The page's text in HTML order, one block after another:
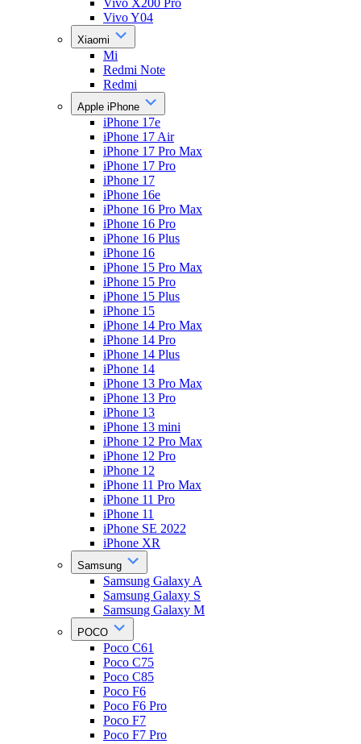
Vivo X200 Pro
Vivo Y04
Xiaomi
Mi
Redmi Note
Redmi
Apple iPhone
iPhone 17e
iPhone 17 Air
iPhone 17 Pro Max
iPhone 17 Pro
iPhone 17
iPhone 16e
iPhone 16 Pro Max
iPhone 16 Pro
iPhone 16 Plus
iPhone 16
iPhone 15 Pro Max
iPhone 15 Pro
iPhone 15 Plus
iPhone 15
iPhone 14 Pro Max
iPhone 14 Pro
iPhone 14 Plus
iPhone 14
iPhone 13 Pro Max
iPhone 13 Pro
iPhone 13
iPhone 13 mini
iPhone 12 Pro Max
iPhone 12 Pro
iPhone 12
iPhone 11 Pro Max
iPhone 11 Pro
iPhone 11
iPhone SE 2022
iPhone XR
Samsung
Samsung Galaxy A
Samsung Galaxy S
Samsung Galaxy M
POCO
Poco C61
Poco C75
Poco C85
Poco F6
Poco F6 Pro
Poco F7
Poco F7 Pro